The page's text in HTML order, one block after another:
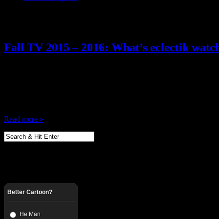
Fall TV 2015 – 2016: What’s eclectik
Read more »
Better Cartoon?
He Man